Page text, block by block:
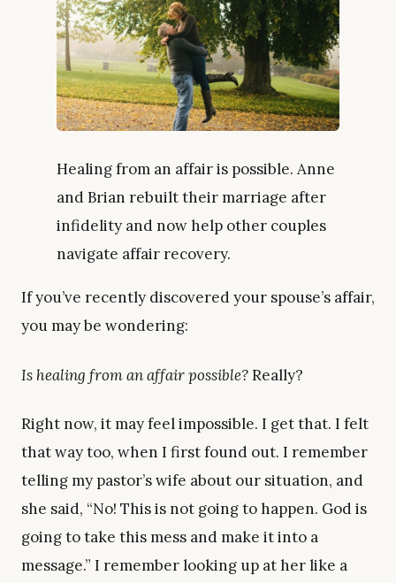
Healing from an affair is possible. Anne
and Brian rebuilt their marriage after
infidelity and now help other couples
navigate affair recovery.
If you’ve recently discovered your spouse’s affair,
you may be wondering:
Is healing from an affair possible?Really?
Right now, it may feel impossible. I get that. I felt
that way too, when I first found out. I remember
telling my pastor’s wife about our situation, and
she said, “No! This is not going to happen. God is
going to take this mess and make it into a
message.” I remember looking up at her like a